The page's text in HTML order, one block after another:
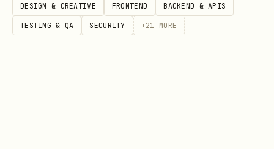
[ ] Step 9: Feedback Loop.Review test
output -> identify failing matchers ->
DESIGN & CREATIVE FRONTEND BACKEND & APIS
TESTING & QA SECURITY +21 MORE